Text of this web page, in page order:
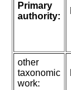
Primary
authority:
other
taxonomic
work: